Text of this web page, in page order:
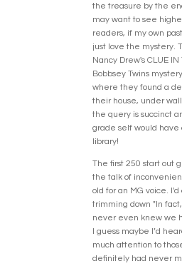
the treasure by the
may want to see
readers, if my own
just love the mystery.
Nancy Drew's CLUE IN
Bobbsey Twins
where they found a
their house, under
the query is succinct
grade self would have
library!
The first 250 start out
the talk of
old for an MG voice.
trimming down "In
never even knew we
I guess maybe I’d
much attention to
definitely had never